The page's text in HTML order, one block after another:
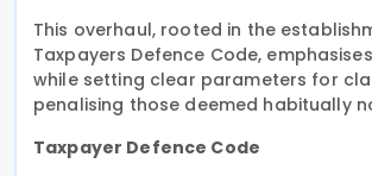
This overhaul, rooted in the
Taxpayers Defence Code,
while setting clear parameters for
penalising those deemed habitually
Taxpayer Defence Code